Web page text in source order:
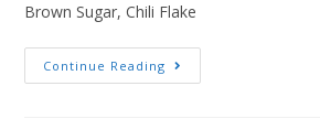
Brown Sugar, Chili Flake
Continue Reading